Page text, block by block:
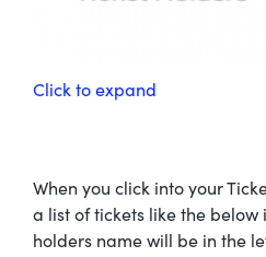
Click to expand
When you click into your
a list of tickets like the below
holders name will be in the